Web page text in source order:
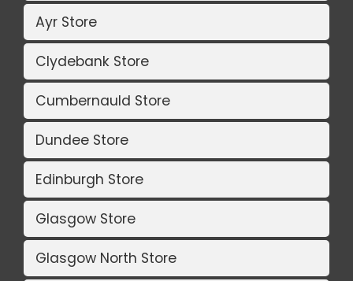
Ayr Store
Clydebank Store
Cumbernauld Store
Dundee Store
Edinburgh Store
Glasgow Store
Glasgow North Store